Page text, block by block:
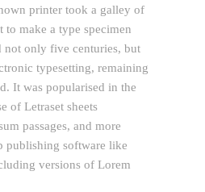
printer took a galley of
to make a type specimen
not only five centuries, but
typesetting, remaining
It was popularised in the
of Letraset sheets
passages, and more
publishing software like
versions of Lorem